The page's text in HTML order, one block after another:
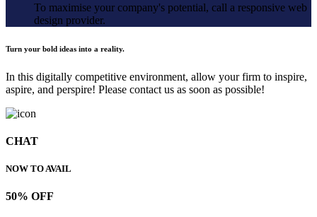
To maximise your company's potential, call a responsive web
design provider.
Turn your bold ideas into a reality.
In this digitally competitive environment, allow your firm to inspire,
aspire, and perspire! Please contact us as soon as possible!
CHAT
NOW TO AVAIL
50% OFF